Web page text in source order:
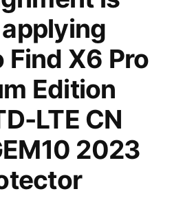
Find X6 Pro
Edition
LTE CN
2023